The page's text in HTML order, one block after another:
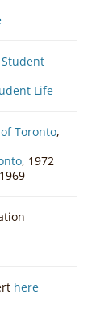
Life
Toronto,
, 1972
here